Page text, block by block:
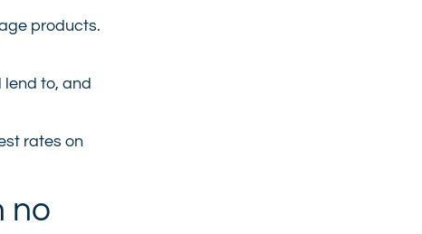
products.
to, and
rates on
no